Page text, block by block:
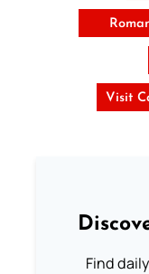
Visit
Find